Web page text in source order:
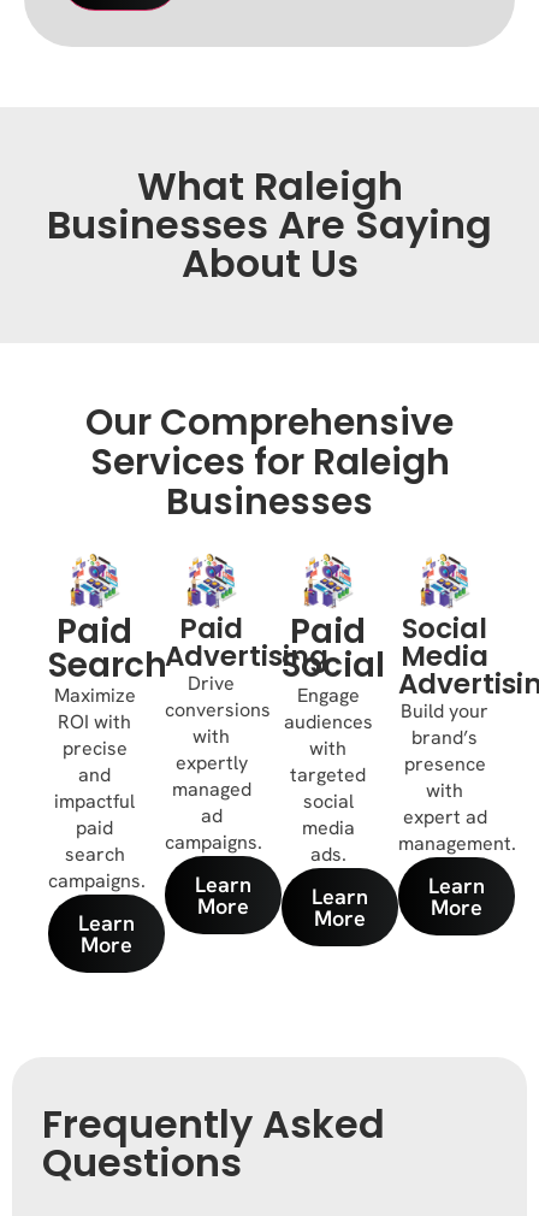
What Raleigh
Businesses Are Saying
About Us
Our Comprehensive
Services for Raleigh
Businesses
Paid
Search
Maximize
ROI with
precise
and
impactful
paid
search
campaigns.
Learn
More
Paid
Advertising
Drive
conversions
with
expertly
managed
ad
campaigns.
Learn
More
Paid
Social
Engage
audiences
with
targeted
social
media
ads.
Learn
More
Social
Media
Build your
brand’s
presence
with
expert ad
management.
Learn
More
Frequently Asked
Questions